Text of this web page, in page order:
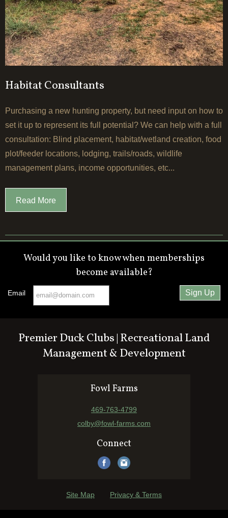
Habitat Consultants
Purchasing a new hunting property, but need input on how to
set it up to represent its full potential? We can help with a full
consultation: Blind placement, habitat/wetland creation, food
plot/feeder locations, lodging, trails/roads, wildlife
management plans, income opportunities, etc...
Read More
Would you like to know when memberships
become available?
Email
Premier Duck Clubs | Recreational Land
Management & Development
Fowl Farms
469-763-4799
colby@fowl-farms.com
Connect
Site Map Privacy & Terms